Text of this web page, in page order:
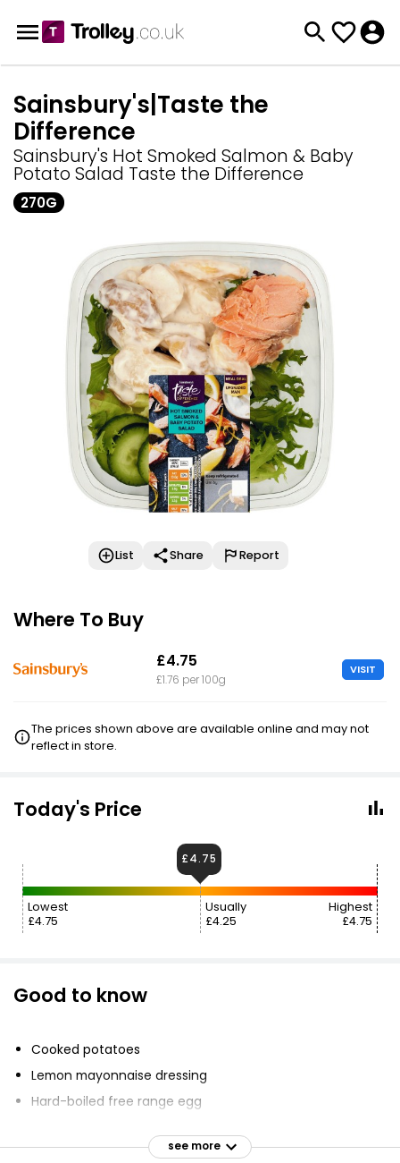
Sainsbury's|Taste the
Difference
Sainsbury's Hot Smoked Salmon & Baby
Potato Salad Taste the Difference
270G
List Share Report
Where To Buy
£4.75
£1.76 per 100g
VISIT
The prices shown above are available online and may not
reflect in store.
Today's Price
Lowest
£4.75
Usually
£4.25
Highest
£4.75
£4.75
Good to know
Cooked potatoes
Lemon mayonnaise dressing
Hard-boiled free range egg
Mixed salad leaf
see more